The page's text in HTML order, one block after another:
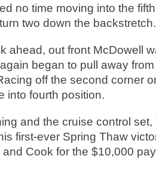
no time moving into the
two down the backstretch.
ahead, out front McDowell
began to pull away
off the second corner
into fourth position.
and the cruise control
first-ever Spring Thaw
Cook for the $10,000